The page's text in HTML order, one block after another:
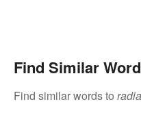
Find Similar
Find similar words to